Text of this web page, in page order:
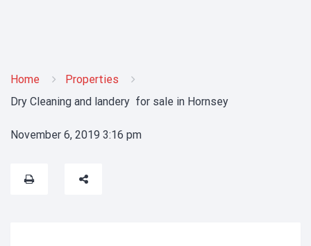
Home
Properties
Dry Cleaning and landery for sale in Hornsey
November 6, 2019 3:16 pm